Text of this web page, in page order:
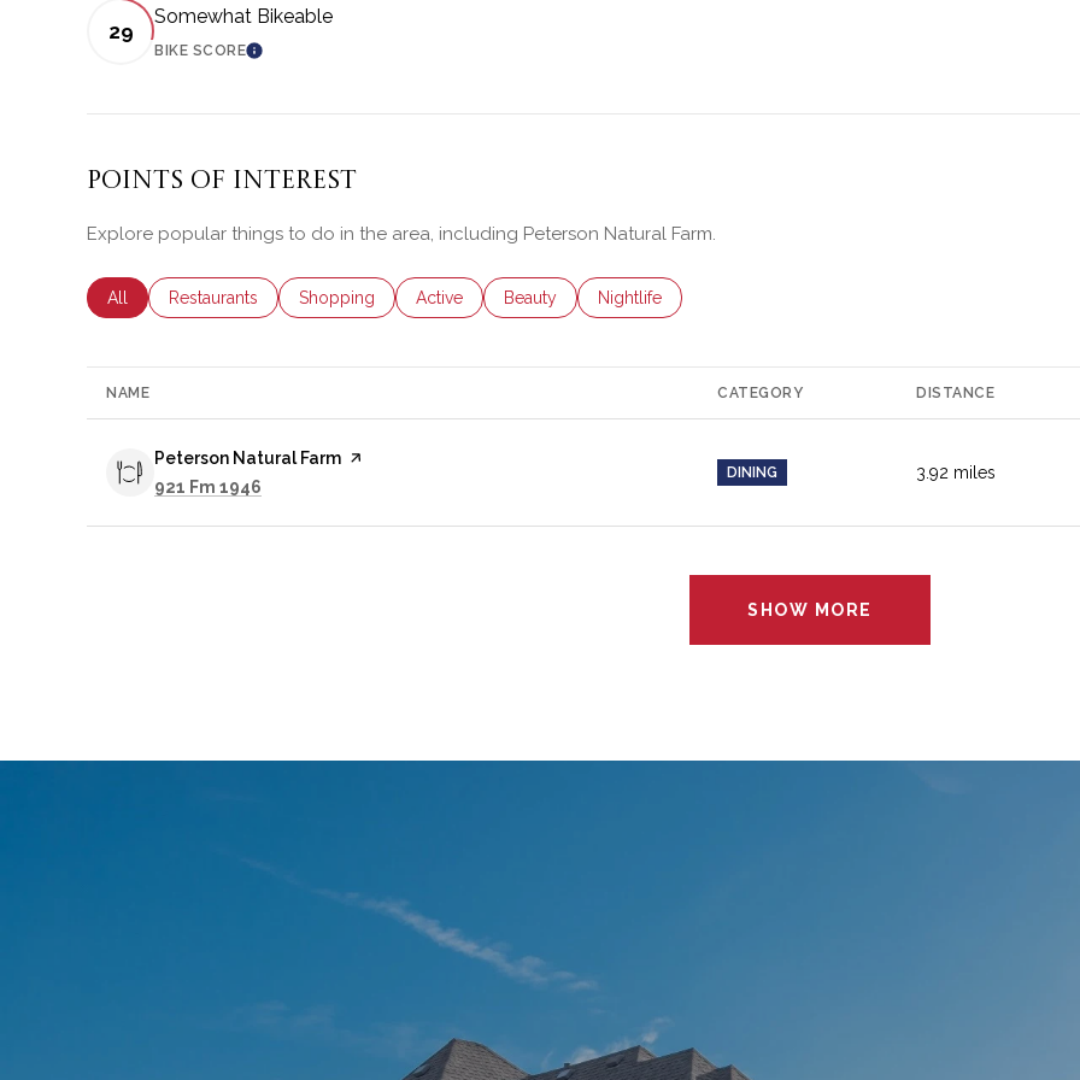
29
Somewhat Bikeable
BIKE SCORELEARN MORE
Points of Interest
Explore popular things to do in the area, including Peterson Natural Farm.
Search businesses related to
All Search businesses related to
Restaurants Search businesses related to
Shopping Search businesses related to
Active Search businesses related to
Beauty Search businesses related to
Nightlife
NAME CATEGORY DISTANCE
Visit the
Peterson Natural Farm page on Yelp
Search
921 Fm 1946
DINING 3.92 miles
SHOW MORE